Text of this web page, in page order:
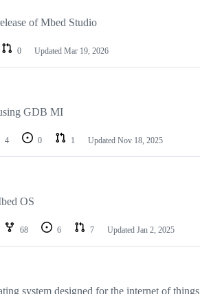
of Mbed Studio
0 Updated Mar 19, 2026
GDB MI
4 0 1 Updated Nov 18, 2025
OS
68 6 7 Updated Jan 2, 2025
system designed for the internet of things